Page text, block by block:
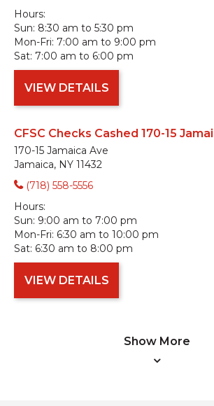
Hours:
Sun: 8:30 am to 5:30 pm
Mon-Fri: 7:00 am to 9:00 pm
Sat: 7:00 am to 6:00 pm
VIEW DETAILS
CFSC Checks Cashed 170-15
170-15 Jamaica Ave
Jamaica, NY 11432
(718) 558-5556
Hours:
Sun: 9:00 am to 7:00 pm
Mon-Fri: 6:30 am to 10:00 pm
Sat: 6:30 am to 8:00 pm
VIEW DETAILS
Show More